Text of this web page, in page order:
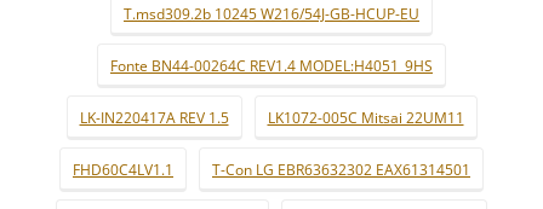
T.msd309.2b 10245 W216/54J-GB-HCUP-EU
Fonte BN44-00264C REV1.4 MODEL:H4051_9HS
LK-IN220417A REV 1.5 LK1072-005C Mitsai 22UM11
FHD60C4LV1.1 T-Con LG EBR63632302 EAX61314501